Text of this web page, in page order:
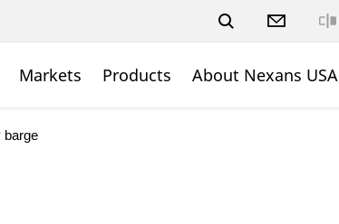
Markets Products About Nexans USA
barge